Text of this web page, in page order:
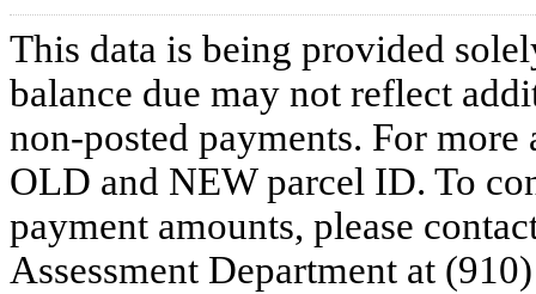
This data is being provided
balance due may not reflect
non-posted payments. For more
OLD and NEW parcel ID. To
payment amounts, please
Assessment Department at